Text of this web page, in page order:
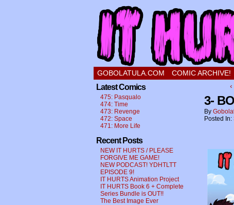
a comic about a
GOBOLATULA.COM COMIC ARCHIVE!
Latest Comics
475: Pasqualo
474: Time
473: Revenge
472: Space
471: More Life
Recent Posts
NEW IT HURTS / PLEASE
FORGIVE ME GAME!
NEW PODCAST! YDHTLTT
EPISODE 9!
IT HURTS Animation Project
IT HURTS Book 6 + Complete
Series Bundle is OUT!!
The Best Image Ever
3-
By
Posted In: